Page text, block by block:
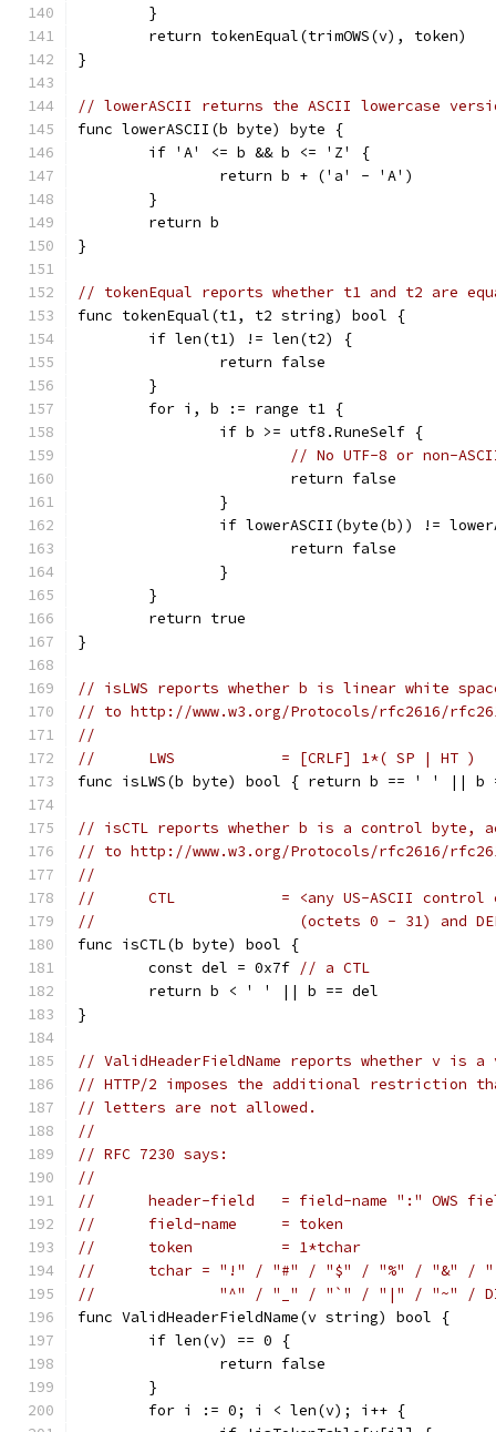
	}
	return tokenEqual(trimOWS(v), token)
}
// lowerASCII returns the ASCII lowercase
func lowerASCII(b byte) byte {
	if 'A' <= b && b <= 'Z' {
		return b + ('a' - 'A')
	}
	return b
}
// tokenEqual reports whether t1 and t2 are
func tokenEqual(t1, t2 string) bool {
	if len(t1) != len(t2) {
		return false
	}
	for i, b := range t1 {
		if b >= utf8.RuneSelf {
// No UTF-8 or non-
			return false
		}
if lowerASCII(byte(b)) !=
			return false
		}
	}
	return true
}
// isLWS reports whether b is linear white
// to http://www.w3.org/Protocols/rfc2616/
//
//	LWS            = [CRLF] 1*( SP | HT )
func isLWS(b byte) bool { return b == ' ' ||
// isCTL reports whether b is a control byte,
// to http://www.w3.org/Protocols/rfc2616/
//
//	CTL            = <any US-ASCII control
//	                 (octets 0 - 31) and
func isCTL(b byte) bool {
	const del = 0x7f
// a CTL
	return b < ' ' || b == del
}
// ValidHeaderFieldName reports whether v is a
// HTTP/2 imposes the additional restriction
// letters are not allowed.
//
// RFC 7230 says:
//
//	header-field   = field-name ":" OWS
//	field-name     = token
//	token          = 1*tchar
//	tchar = "!" / "#" / "$" / "%" /
//	        "^" / "_" / "`" / "|" / "~" /
func ValidHeaderFieldName(v string) bool {
	if len(v) == 0 {
		return false
	}
	for i := 0; i < len(v); i++ {